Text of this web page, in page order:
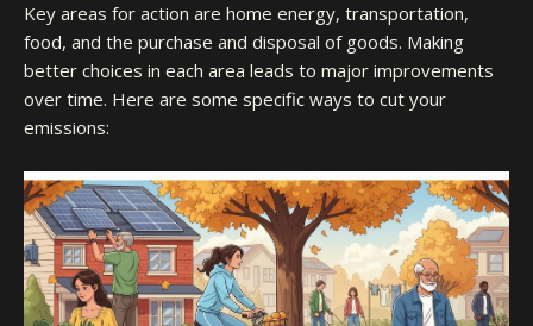
Key areas for action are home energy, transportation,
food, and the purchase and disposal of goods. Making
better choices in each area leads to major improvements
over time. Here are some specific ways to cut your
emissions: